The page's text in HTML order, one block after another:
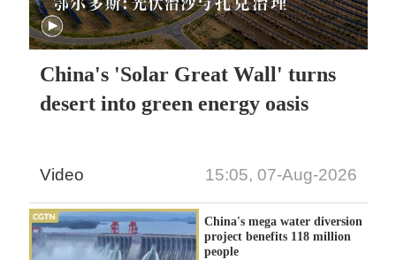
China's 'Solar Great Wall' turns
desert into green energy oasis
Video 15:05, 07-Aug-2026
China's mega water diversion
project benefits 118 million
people